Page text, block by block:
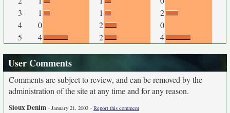
3
1 1
2
4
0 2
0
5
4 2 4
User Comments
Comments are subject to review, and can be removed by the
administration of the site at any time and for any reason.
Sioux Denim- January 21, 2003 - Report this comment